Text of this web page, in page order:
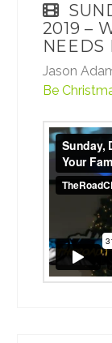
2019 –
NEEDS
Jason
Be
Sunday,
Family